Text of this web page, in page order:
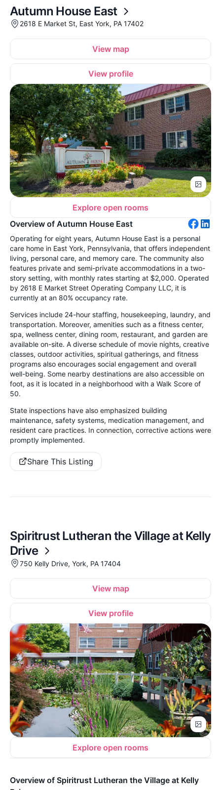
Autumn House East
2618 E Market St, East York, PA 17402
View map
View profile
Explore open rooms
Overview of Autumn House East
Operating for eight years, Autumn House East is a personal
care home in East York, Pennsylvania, that offers independent
living, personal care, and memory care. The community also
features private and semi-private accommodations in a two-
story setting, with monthly rates starting at $2,000. Operated
by 2618 E Market Street Operating Company LLC, it is
currently at an 80% occupancy rate.
Services include 24-hour staffing, housekeeping, laundry, and
transportation. Moreover, amenities such as a fitness center,
spa, wellness center, dining room, restaurant, and garden are
available on-site. A diverse schedule of movie nights, creative
classes, outdoor activities, spiritual gatherings, and fitness
programs also encourages social engagement and overall
well-being. Some nearby destinations are also accessible on
foot, as it is located in a neighborhood with a Walk Score of
50.
State inspections have also emphasized building
maintenance, safety systems, medication management, and
resident care practices. In connection, corrective actions were
promptly implemented.
Share This Listing
Spiritrust Lutheran the Village at Kelly
Drive
750 Kelly Drive, York, PA 17404
View map
View profile
Explore open rooms
Overview of Spiritrust Lutheran the Village at Kelly